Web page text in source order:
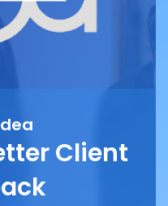
Client